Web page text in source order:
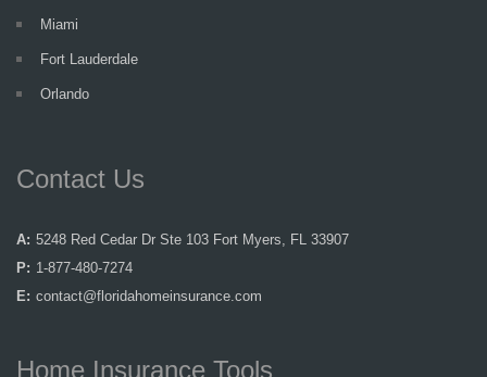
Miami
Fort Lauderdale
Orlando
Contact Us
A: 5248 Red Cedar Dr Ste 103 Fort Myers, FL 33907
P: 1-877-480-7274
E: contact@floridahomeinsurance.com
Home Insurance Tools